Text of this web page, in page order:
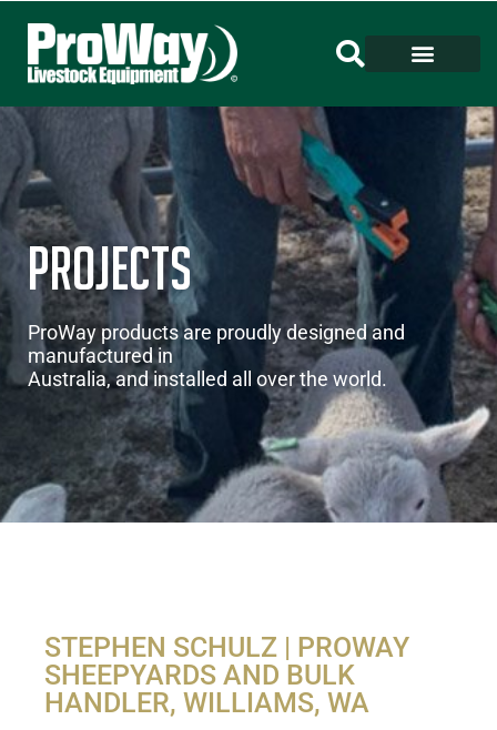
Projects
ProWay products are proudly designed and
manufactured in
Australia, and installed all over the world.
STEPHEN SCHULZ | PROWAY
SHEEPYARDS AND BULK
HANDLER, WILLIAMS, WA